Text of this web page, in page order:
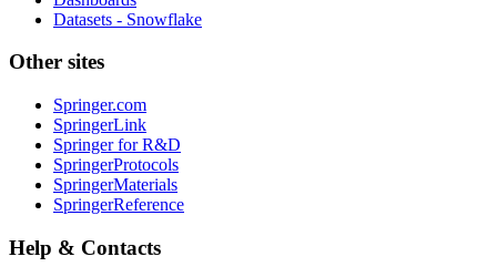
Datasets - Snowflake
Other sites
Springer.com
SpringerLink
Springer for R&D
SpringerProtocols
SpringerMaterials
SpringerReference
Help & Contacts